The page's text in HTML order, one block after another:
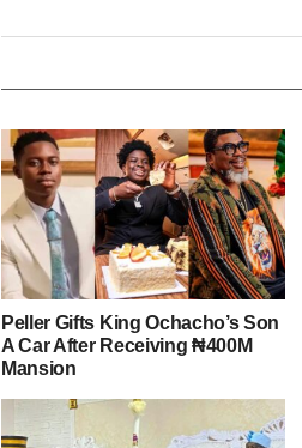
Peller Gifts King Ochacho’s Son
A Car After Receiving ₦400M
Mansion